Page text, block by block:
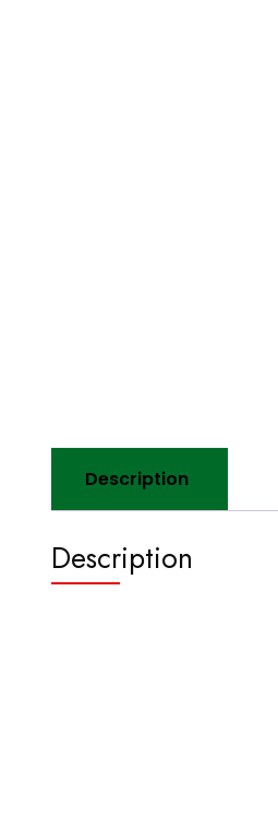
Description
Description